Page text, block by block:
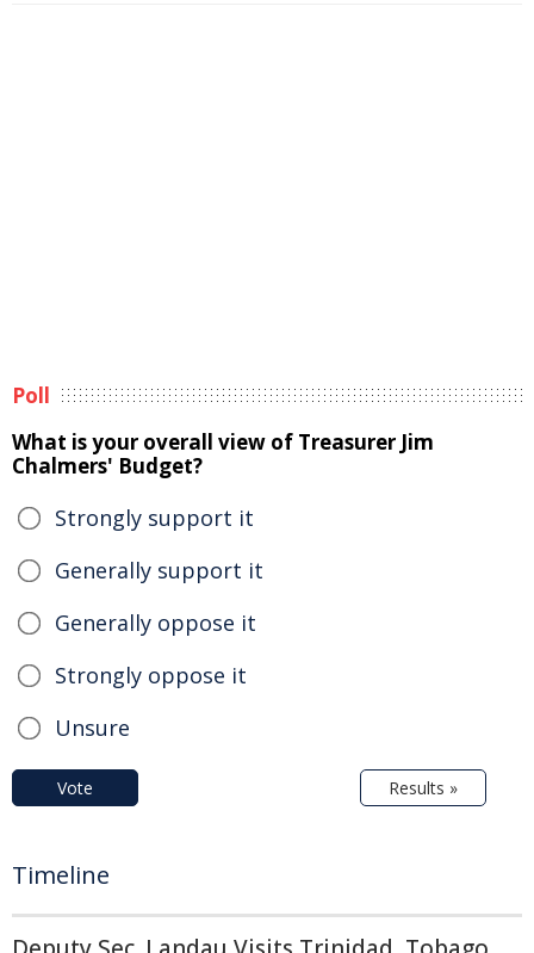
Poll
What is your overall view of Treasurer Jim
Chalmers' Budget?
Strongly support it
Generally support it
Generally oppose it
Strongly oppose it
Unsure
Vote Results »
Timeline